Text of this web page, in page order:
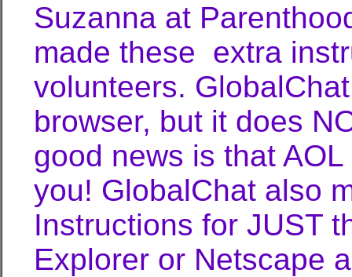
Suzanna at
made these extra
volunteers.
browser, but it does
good news is that
you! GlobalChat also
Instructions for JUST
Explorer or Netscape